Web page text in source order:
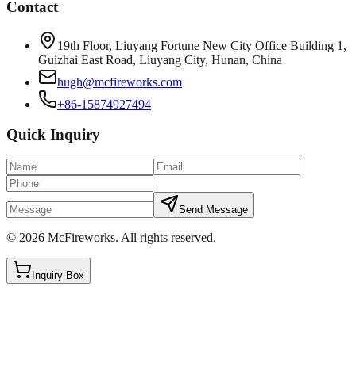
Contact
19th Floor, Liuyang Fortune New City Office Building 1,
Guizhai East Road, Liuyang City, Hunan, China
hugh@mcfireworks.com
+86-15874927494
Quick Inquiry
Send Message
© 2026 McFireworks. All rights reserved.
Inquiry Box